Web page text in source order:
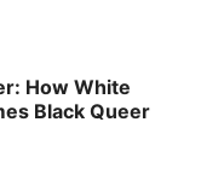
How White
Black Queer